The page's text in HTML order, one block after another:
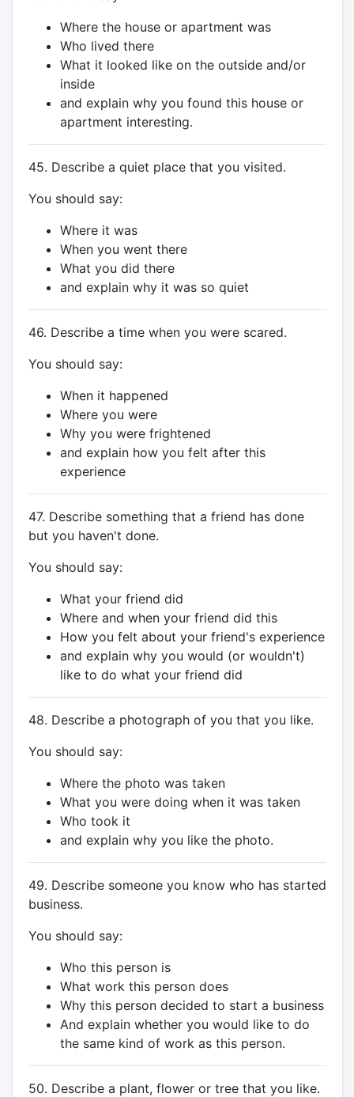
Where the house or apartment was
Who lived there
What it looked like on the outside and/or
inside
and explain why you found this house or
apartment interesting.
45. Describe a quiet place that you visited.
You should say:
Where it was
When you went there
What you did there
and explain why it was so quiet
46. Describe a time when you were scared.
You should say:
When it happened
Where you were
Why you were frightened
and explain how you felt after this
experience
47. Describe something that a friend has done
but you haven't done.
You should say:
What your friend did
Where and when your friend did this
How you felt about your friend's experience
and explain why you would (or wouldn't)
like to do what your friend did
48. Describe a photograph of you that you like.
You should say:
Where the photo was taken
What you were doing when it was taken
Who took it
and explain why you like the photo.
49. Describe someone you know who has started
business.
You should say:
Who this person is
What work this person does
Why this person decided to start a business
And explain whether you would like to do
the same kind of work as this person.
50. Describe a plant, flower or tree that you like.